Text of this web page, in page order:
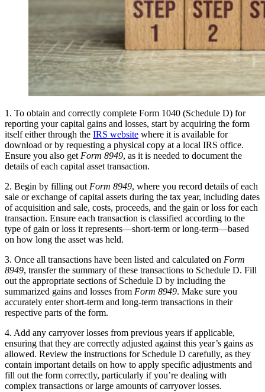
1. To obtain and correctly complete Form 1040 (Schedule D) for
reporting your capital gains and losses, start by acquiring the form
itself either through the IRS website where it is available for
download or by requesting a physical copy at a local IRS office.
Ensure you also get Form 8949, as it is needed to document the
details of each capital asset transaction.
2. Begin by filling out Form 8949, where you record details of each
sale or exchange of capital assets during the tax year, including dates
of acquisition and sale, costs, proceeds, and the gain or loss for each
transaction. Ensure each transaction is classified according to the
type of gain or loss it represents—short-term or long-term—based
on how long the asset was held.
3. Once all transactions have been listed and calculated on Form
8949, transfer the summary of these transactions to Schedule D. Fill
out the appropriate sections of Schedule D by including the
summarized gains and losses from Form 8949. Make sure you
accurately enter short-term and long-term transactions in their
respective parts of the form.
4. Add any carryover losses from previous years if applicable,
ensuring that they are correctly adjusted against this year’s gains as
allowed. Review the instructions for Schedule D carefully, as they
contain important details on how to apply specific adjustments and
fill out the form correctly, particularly if you’re dealing with
complex transactions or large amounts of carryover losses.